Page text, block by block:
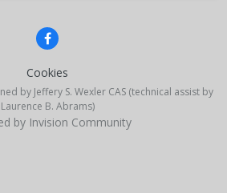
Cookies
by Jeffery S. Wexler CAS (technical assist by
Laurence B. Abrams)
by Invision Community